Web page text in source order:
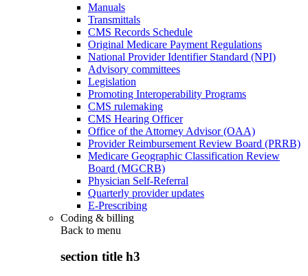
Manuals
Transmittals
CMS Records Schedule
Original Medicare Payment Regulations
National Provider Identifier Standard (NPI)
Advisory committees
Legislation
Promoting Interoperability Programs
CMS rulemaking
CMS Hearing Officer
Office of the Attorney Advisor (OAA)
Provider Reimbursement Review Board (PRRB)
Medicare Geographic Classification Review
Board (MGCRB)
Physician Self-Referral
Quarterly provider updates
E-Prescribing
Coding & billing
Back to menu
section title h3